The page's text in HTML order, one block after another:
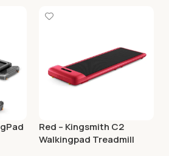
Red – Kingsmith C2
Walkingpad Treadmill